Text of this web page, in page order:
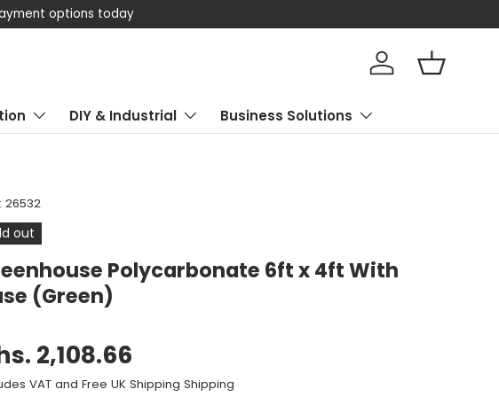
options today
Log in Basket
DIY & Industrial Business Solutions
26532
out
Polycarbonate 6ft x 4ft With
(Green)
2,108.66
VAT and Free UK Shipping Shipping